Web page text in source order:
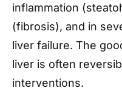
inflammation
(fibrosis), and in
liver failure. The
liver is often
interventions.